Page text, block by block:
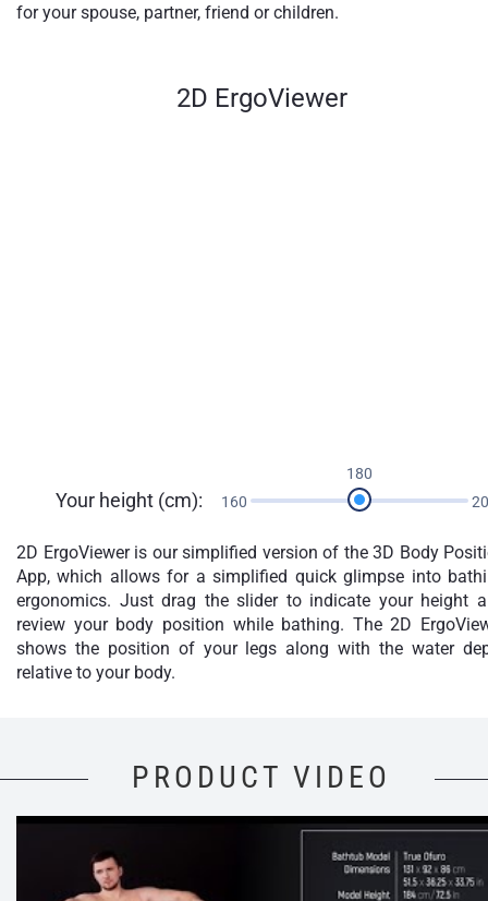
for your spouse, partner, friend or children.
2D ErgoViewer
Your height (cm): 160
180
2D ErgoViewer is our simplified version of the 3D Body
App, which allows for a simplified quick glimpse into
ergonomics. Just drag the slider to indicate your height
review your body position while bathing. The 2D
shows the position of your legs along with the water
relative to your body.
PRODUCT VIDEO